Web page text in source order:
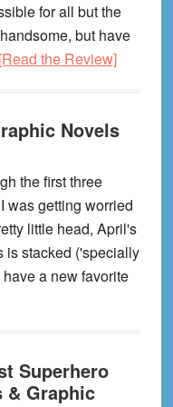
for all but the
but have
[Read the Review]about
Comics
(So
Far!)
Novels
the first three
was getting worried
little head, April's
is stacked ('specially
a new favorite
Superhero
& Graphic